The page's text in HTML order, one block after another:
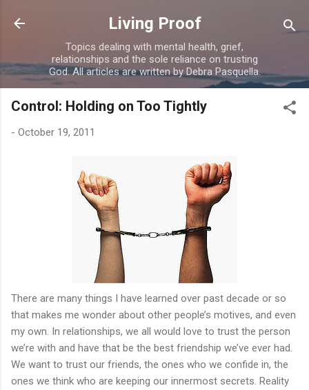
Skip to main content
Living Proof
Topics dealing with mental health, grief,
relationships and the sole reliance on trusting
God. All articles are written by Debra Pasquella.
Control: Holding on Too Tightly
- October 19, 2011
There are many things I have learned over past decade or so
that makes me wonder about other people’s motives, and even
my own. In relationships, we all would love to trust the person
we’re with and have that be the best friendship we’ve ever had.
We want to trust our friends, the ones who we confide in, the
ones we think who are keeping our innermost secrets. Reality